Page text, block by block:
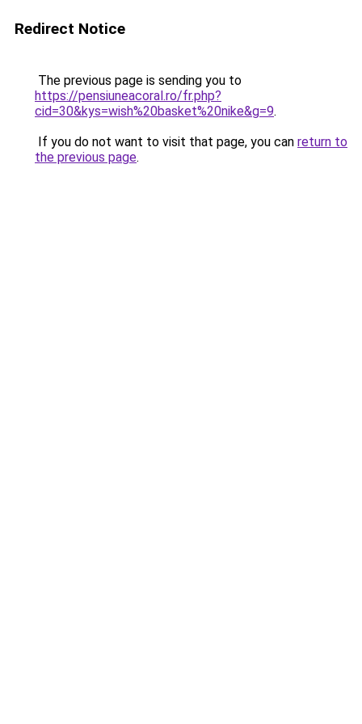
Redirect Notice
The previous page is sending you to
https://pensiuneacoral.ro/fr.php?
cid=30&kys=wish%20basket%20nike&g=9.
If you do not want to visit that page, you can return to
the previous page.